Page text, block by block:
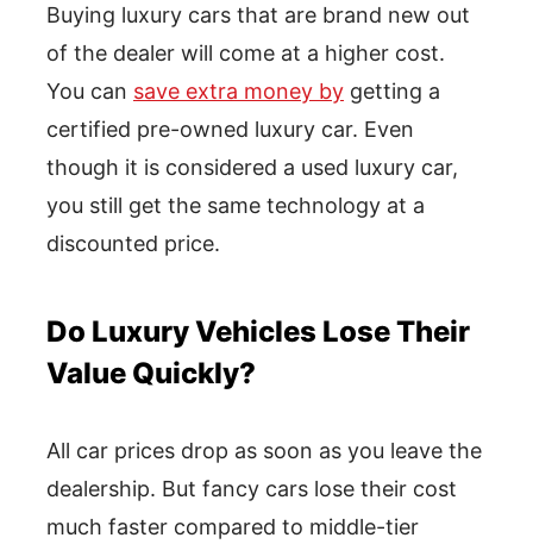
Buying luxury cars that are brand new out
of the dealer will come at a higher cost.
You can save extra money by getting a
certified pre-owned luxury car. Even
though it is considered a used luxury car,
you still get the same technology at a
discounted price.
Do Luxury Vehicles Lose Their
Value Quickly?
All car prices drop as soon as you leave the
dealership. But fancy cars lose their cost
much faster compared to middle-tier